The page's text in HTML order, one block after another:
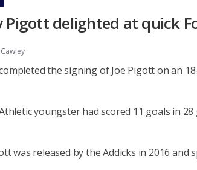
Pigott delighted at quick
the signing of Joe Pigott on an
youngster had scored 11 goals in
was released by the Addicks in 2016